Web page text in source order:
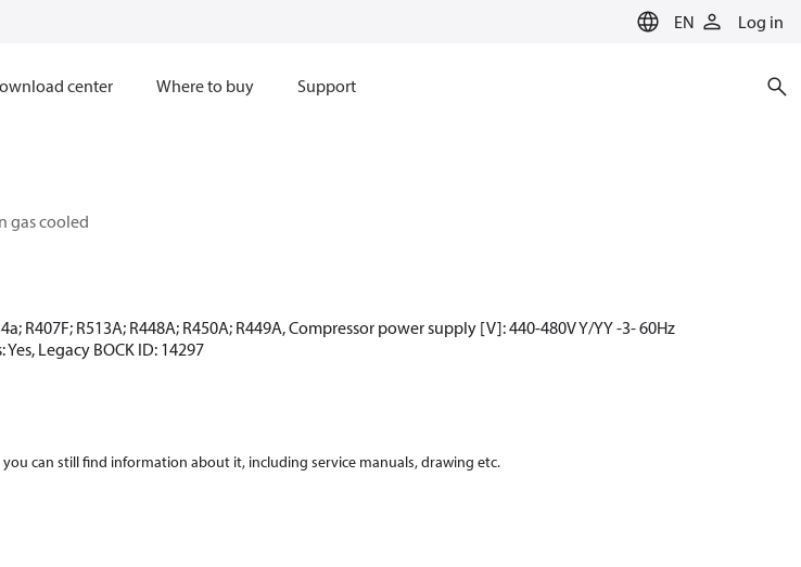
EN Log in
center Where to buy Support
gas cooled
R407F; R513A; R448A; R450A; R449A, Compressor power supply [V]: 440-480V Y/YY -3- 60Hz
Legacy BOCK ID: 14297
can still find information about it, including service manuals, drawing etc.